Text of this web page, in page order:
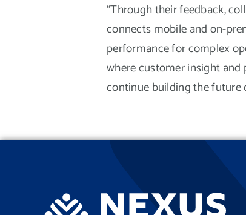
“Through their feedback,
connects mobile and on-
performance for complex
where customer insight
continue building the future